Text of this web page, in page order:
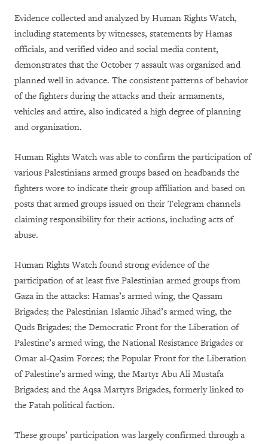
Evidence collected and analyzed by Human Rights Watch,
including statements by witnesses, statements by Hamas
officials, and verified video and social media content,
demonstrates that the October 7 assault was organized and
planned well in advance. The consistent patterns of behavior
of the fighters during the attacks and their armaments,
vehicles and attire, also indicated a high degree of planning
and organization.
Human Rights Watch was able to confirm the participation of
various Palestinians armed groups based on headbands the
fighters wore to indicate their group affiliation and based on
posts that armed groups issued on their Telegram channels
claiming responsibility for their actions, including acts of
abuse.
Human Rights Watch found strong evidence of the
participation of at least five Palestinian armed groups from
Gaza in the attacks: Hamas’s armed wing, the Qassam
Brigades; the Palestinian Islamic Jihad’s armed wing, the
Quds Brigades; the Democratic Front for the Liberation of
Palestine’s armed wing, the National Resistance Brigades or
Omar al-Qasim Forces; the Popular Front for the Liberation
of Palestine’s armed wing, the Martyr Abu Ali Mustafa
Brigades; and the Aqsa Martyrs Brigades, formerly linked to
the Fatah political faction.
These groups’ participation was largely confirmed through a